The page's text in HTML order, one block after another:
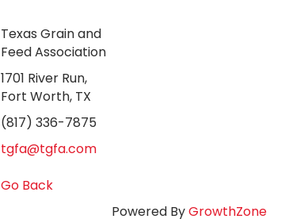
Texas Grain and
Feed Association
1701 River Run,
Fort Worth, TX
(817) 336-7875
tgfa@tgfa.com
Go Back
Powered ByGrowthZone